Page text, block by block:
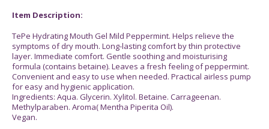
Item Description:
TePe Hydrating Mouth Gel Mild Peppermint. Helps relieve the
symptoms of dry mouth. Long-lasting comfort by thin protective
layer. Immediate comfort. Gentle soothing and moisturising
formula (contains betaine). Leaves a fresh feeling of peppermint.
Convenient and easy to use when needed. Practical airless pump
for easy and hygienic application.
Ingredients: Aqua. Glycerin. Xylitol. Betaine. Carrageenan.
Methylparaben. Aroma( Mentha Piperita Oil).
Vegan.